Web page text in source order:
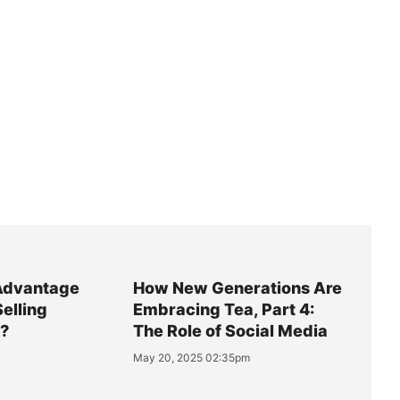
How New Generations Are
Embracing Tea, Part 4:
The Role of Social Media
May 20, 2025 02:35pm